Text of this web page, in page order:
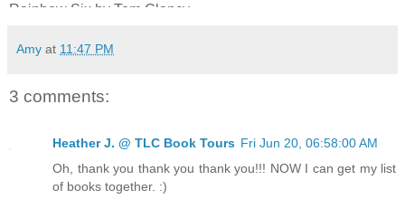
Rainbow Six by Tom Clancy
The Turn of the Screw by Henry James
Stranger in a Strange Land by Roger Heinlein
Catch 22 by Joseph Heller
Our Mutual Friend by Charles Dickens
Carrie by Stephen King
The Oath by John Lescroart
Amy at 11:47 PM
3 comments:
Heather J. @ TLC Book Tours Fri Jun 20, 06:58:00 AM
Oh, thank you thank you thank you!!! NOW I can get my list
of books together. :)